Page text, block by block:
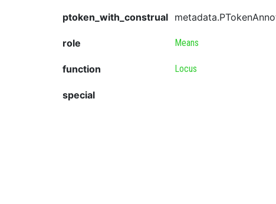
ptoken_with_construal
role Means
function Locus
special